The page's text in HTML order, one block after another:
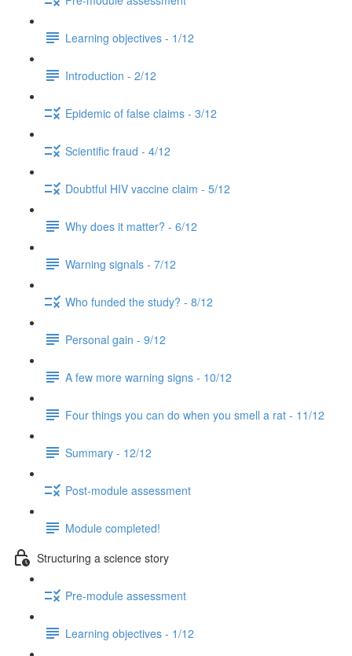
Learning objectives - 1/12
Introduction - 2/12
Epidemic of false claims - 3/12
Scientific fraud - 4/12
Doubtful HIV vaccine claim - 5/12
Why does it matter? - 6/12
Warning signals - 7/12
Who funded the study? - 8/12
Personal gain - 9/12
A few more warning signs - 10/12
Four things you can do when you smell a rat - 11/12
Summary - 12/12
Post-module assessment
Module completed!
Structuring a science story
Pre-module assessment
Learning objectives - 1/12